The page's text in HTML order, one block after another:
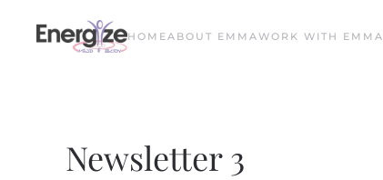
Skip to main content
HOMEABOUT EMMAWORK WITH EMMA
Newsletter 3